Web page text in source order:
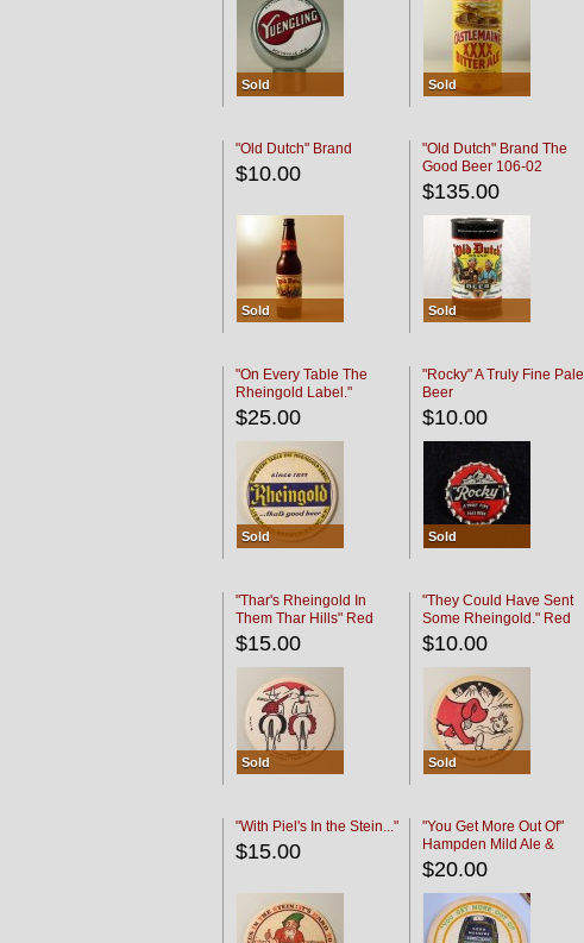
Sold Sold
"Old Dutch" Brand
$10.00
Sold
"Old Dutch" Brand The
Good Beer 106-02
$135.00
Sold
"On Every Table The
Rheingold Label."
$25.00
Sold
"Rocky" A Truly Fine Pale
Beer
$10.00
Sold
"Thar's Rheingold In
Them Thar Hills" Red
Black
$15.00
Sold
"They Could Have Sent
Some Rheingold." Red
Black
$10.00
Sold
"With Piel's In the Stein..."
$15.00
"You Get More Out Of"
Hampden Mild Ale &
Lager Beer
$20.00